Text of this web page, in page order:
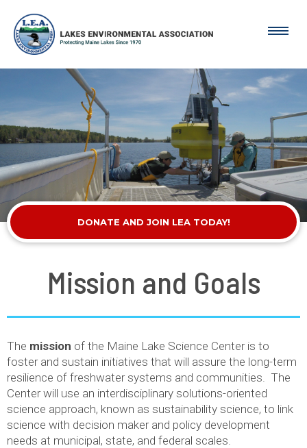
DONATE AND JOIN LEA TODAY!
Mission and Goals
The mission of the Maine Lake Science Center is to
foster and sustain initiatives that will assure the long-term
resilience of freshwater systems and communities. The
Center will use an interdisciplinary solutions-oriented
science approach, known as sustainability science, to link
science with decision maker and policy development
needs at municipal, state, and federal scales.